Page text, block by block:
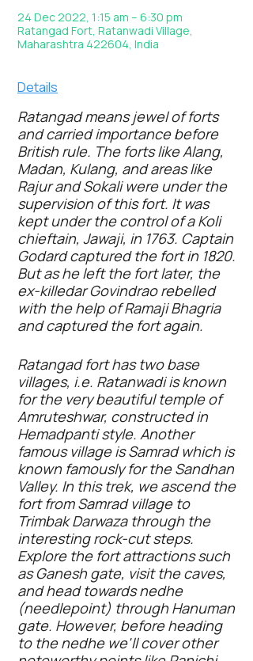
24 Dec 2022, 1:15 am – 6:30 pm
Ratangad Fort, Ratanwadi Village,
Maharashtra 422604, India
Details
Ratangad means jewel of forts
and carried importance before
British rule. The forts like Alang,
Madan, Kulang, and areas like
Rajur and Sokali were under the
supervision of this fort. It was
kept under the control of a Koli
chieftain, Jawaji, in 1763. Captain
Godard captured the fort in 1820.
But as he left the fort later, the
ex-killedar Govindrao rebelled
with the help of Ramaji Bhagria
and captured the fort again.
Ratangad fort has two base
villages, i.e. Ratanwadi is known
for the very beautiful temple of
Amruteshwar, constructed in
Hemadpanti style. Another
famous village is Samrad which is
known famously for the Sandhan
Valley. In this trek, we ascend the
fort from Samrad village to
Trimbak Darwaza through the
interesting rock-cut steps.
Explore the fort attractions such
as Ganesh gate, visit the caves,
and head towards nedhe
(needlepoint) through Hanuman
gate. However, before heading
to the nedhe we'll cover other